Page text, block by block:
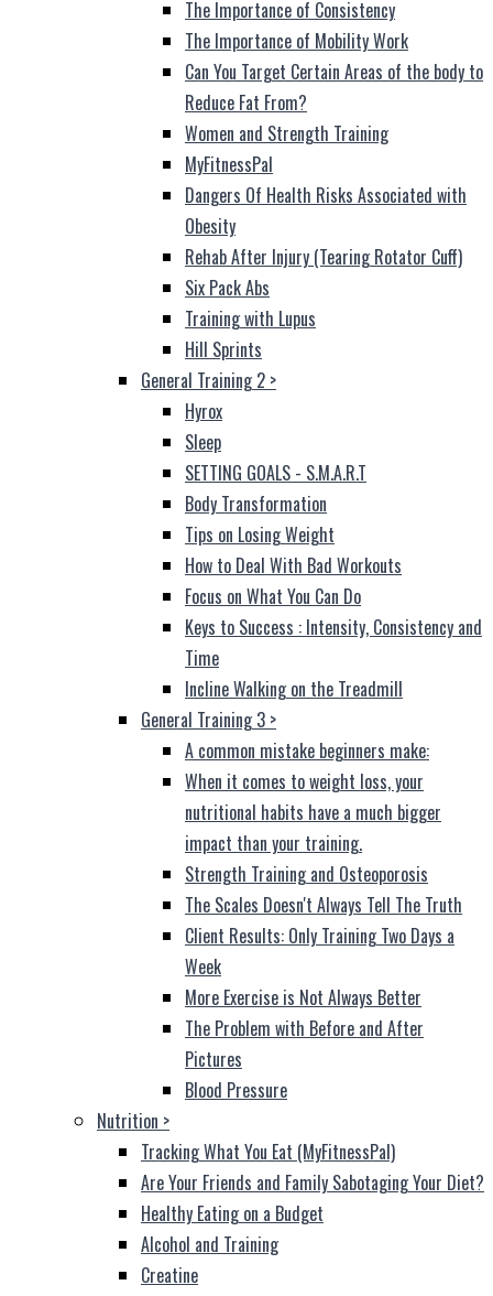
The Importance of Consistency
The Importance of Mobility Work
Can You Target Certain Areas of the body to
Reduce Fat From?
Women and Strength Training
MyFitnessPal
Dangers Of Health Risks Associated with
Obesity
Rehab After Injury (Tearing Rotator Cuff)
Six Pack Abs
Training with Lupus
Hill Sprints
General Training 2 >
Hyrox
Sleep
SETTING GOALS - S.M.A.R.T
Body Transformation
Tips on Losing Weight
How to Deal With Bad Workouts
Focus on What You Can Do
Keys to Success : Intensity, Consistency and
Time
Incline Walking on the Treadmill
General Training 3 >
A common mistake beginners make:
When it comes to weight loss, your
nutritional habits have a much bigger
impact than your training.
Strength Training and Osteoporosis
The Scales Doesn't Always Tell The Truth
Client Results: Only Training Two Days a
Week
More Exercise is Not Always Better
The Problem with Before and After
Pictures
Blood Pressure
Nutrition >
Tracking What You Eat (MyFitnessPal)
Are Your Friends and Family Sabotaging Your Diet?
Healthy Eating on a Budget
Alcohol and Training
Creatine